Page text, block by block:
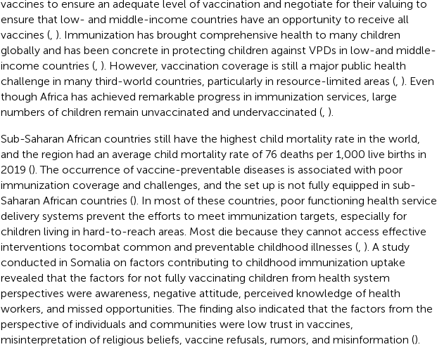
vaccines to ensure an adequate level of vaccination and negotiate for their valuing to
ensure that low- and middle-income countries have an opportunity to receive all
vaccines (, ). Immunization has brought comprehensive health to many children
globally and has been concrete in protecting children against VPDs in low-and middle-
income countries (, ). However, vaccination coverage is still a major public health
challenge in many third-world countries, particularly in resource-limited areas (, ). Even
though Africa has achieved remarkable progress in immunization services, large
numbers of children remain unvaccinated and undervaccinated (, ).
Sub-Saharan African countries still have the highest child mortality rate in the world,
and the region had an average child mortality rate of 76 deaths per 1,000 live births in
2019 (). The occurrence of vaccine-preventable diseases is associated with poor
immunization coverage and challenges, and the set up is not fully equipped in sub-
Saharan African countries (). In most of these countries, poor functioning health service
delivery systems prevent the efforts to meet immunization targets, especially for
children living in hard-to-reach areas. Most die because they cannot access effective
interventions tocombat common and preventable childhood illnesses (, ). A study
conducted in Somalia on factors contributing to childhood immunization uptake
revealed that the factors for not fully vaccinating children from health system
perspectives were awareness, negative attitude, perceived knowledge of health
workers, and missed opportunities. The finding also indicated that the factors from the
perspective of individuals and communities were low trust in vaccines,
misinterpretation of religious beliefs, vaccine refusals, rumors, and misinformation ().